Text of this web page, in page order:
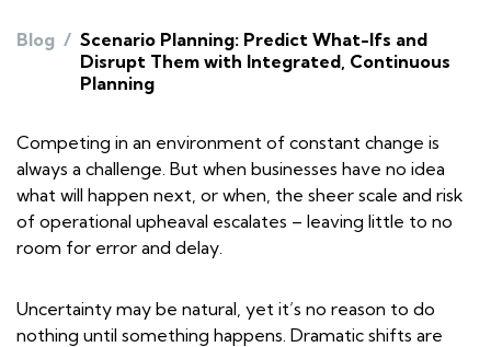
Blog / Scenario Planning: Predict What-Ifs and
Disrupt Them with Integrated, Continuous
Planning
Competing in an environment of constant change is
always a challenge. But when businesses have no idea
what will happen next, or when, the sheer scale and risk
of operational upheaval escalates – leaving little to no
room for error and delay.
Uncertainty may be natural, yet it’s no reason to do
nothing until something happens. Dramatic shifts are